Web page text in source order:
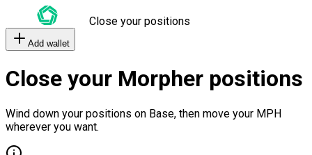
Close your positions
Add wallet
Close your Morpher positions
Wind down your positions on Base, then move your MPH
wherever you want.